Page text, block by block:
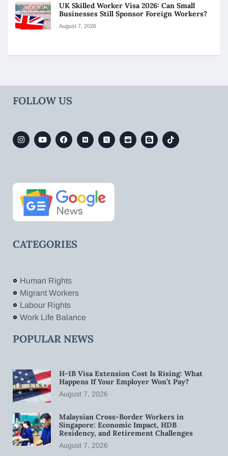
UK Skilled Worker Visa 2026: Can Small
Businesses Still Sponsor Foreign Workers?
August 7, 2026
FOLLOW US
CATEGORIES
Human Rights
Migrant Workers
Labour Rights
Work Life Balance
POPULAR NEWS
H-1B Visa Extension Cost Is Rising: What
Happens If Your Employer Won’t Pay?
August 7, 2026
Malaysian Cross-Border Workers in
Singapore: Economic Impact, HDB
Residency, and Retirement Challenges
August 7, 2026